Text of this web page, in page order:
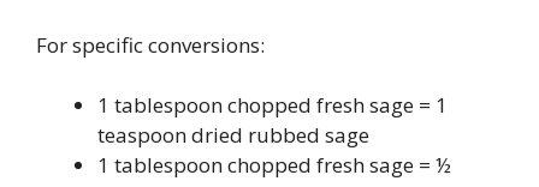
For specific conversions:
1 tablespoon chopped fresh sage = 1
teaspoon dried rubbed sage
1 tablespoon chopped fresh sage = ½